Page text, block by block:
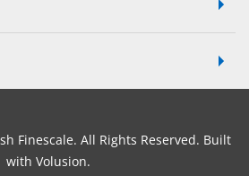
Finescale. All Rights Reserved. Built
with Volusion.